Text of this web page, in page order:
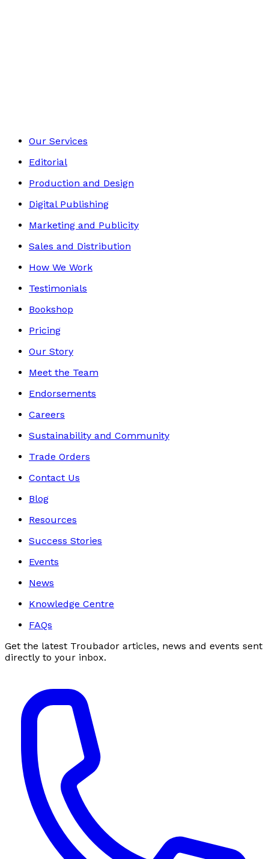
Our Services
Editorial
Production and Design
Digital Publishing
Marketing and Publicity
Sales and Distribution
How We Work
Testimonials
Bookshop
Pricing
Our Story
Meet the Team
Endorsements
Careers
Sustainability and Community
Trade Orders
Contact Us
Blog
Resources
Success Stories
Events
News
Knowledge Centre
FAQs
Get the latest Troubador articles, news and events sent
directly to your inbox.